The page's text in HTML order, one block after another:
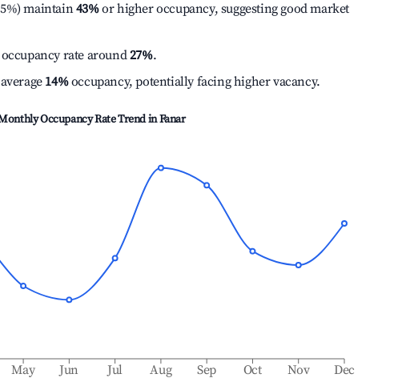
maintain43%or higher occupancy, suggesting good market
rate around27%.
14%occupancy, potentially facing higher vacancy.
Occupancy Rate Trend inFanar
May Jun Jul Aug Sep Oct Nov Dec